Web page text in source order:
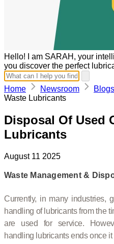
Hello! I am SARAH, your
you discover the perfect
Home Newsroom Blogs
Waste Lubricants
Disposal Of Used
Lubricants
August 11 2025
Waste Management &
Currently, in many industries,
handling of lubricants from the
are used for service.
handling lubricants ends once